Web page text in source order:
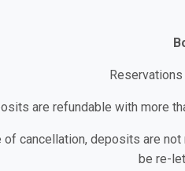
are refundable with more
cancellation, deposits are
be re-